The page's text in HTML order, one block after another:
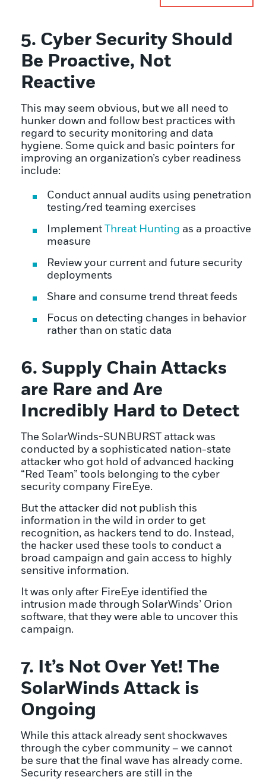
5. Cyber Security Should
Be Proactive, Not
Reactive
This may seem obvious, but we all need to
hunker down and follow best practices with
regard to security monitoring and data
hygiene. Some quick and basic pointers for
improving an organization’s cyber readiness
include:
Conduct annual audits using penetration
testing/red teaming exercises
Implement Threat Hunting as a proactive
measure
Review your current and future security
deployments
Share and consume trend threat feeds
Focus on detecting changes in behavior
rather than on static data
6. Supply Chain Attacks
are Rare and Are
Incredibly Hard to Detect
The SolarWinds-SUNBURST attack was
conducted by a sophisticated nation-state
attacker who got hold of advanced hacking
“Red Team” tools belonging to the cyber
security company FireEye.
But the attacker did not publish this
information in the wild in order to get
recognition, as hackers tend to do. Instead,
the hacker used these tools to conduct a
broad campaign and gain access to highly
sensitive information.
It was only after FireEye identified the
intrusion made through SolarWinds’ Orion
software, that they were able to uncover this
campaign.
7. It’s Not Over Yet! The
SolarWinds Attack is
Ongoing
While this attack already sent shockwaves
through the cyber community – we cannot
be sure that the final wave has already come.
Security researchers are still in the